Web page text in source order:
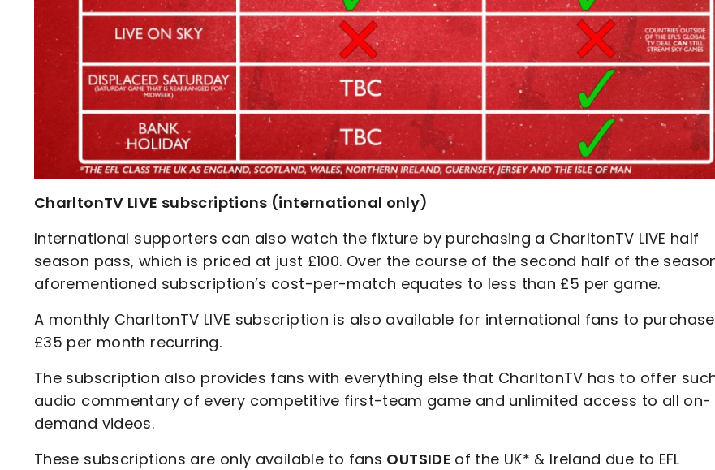
CharltonTV LIVE subscriptions (international only)
International supporters can also watch the fixture by purchasing a CharltonTV LIVE half
season pass, which is priced at just £100. Over the course of the second half of the
aforementioned subscription’s cost-per-match equates to less than £5 per game.
A monthly CharltonTV LIVE subscription is also available for international fans to
£35 per month recurring.
The subscription also provides fans with everything else that CharltonTV has to offer
audio commentary of every competitive first-team game and unlimited access to all on-
demand videos.
These subscriptions are only available to fans OUTSIDE of the UK* & Ireland due to EFL